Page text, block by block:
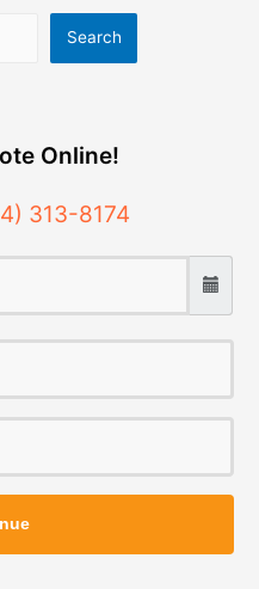
Search
Online!
313-8174